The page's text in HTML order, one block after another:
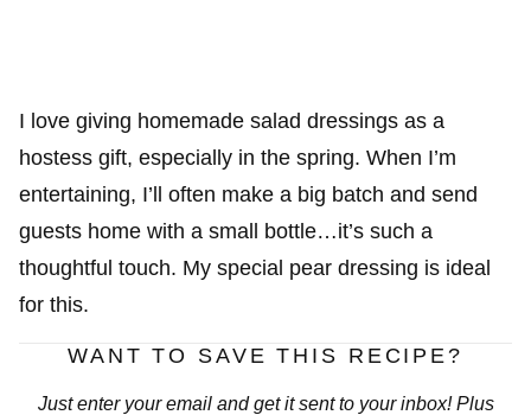
I love giving homemade salad dressings as a
hostess gift, especially in the spring. When I’m
entertaining, I’ll often make a big batch and send
guests home with a small bottle…it’s such a
thoughtful touch. My special pear dressing is ideal
for this.
WANT TO SAVE THIS RECIPE?
Just enter your email and get it sent to your inbox! Plus